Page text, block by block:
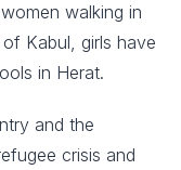
walking in
Kabul, girls have
in Herat.
and the
crisis and